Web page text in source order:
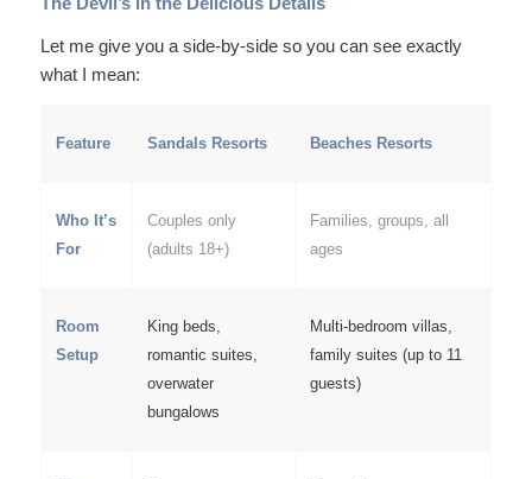
Let me give you a side-by-side so you can see exactly
what I mean:
Feature Sandals Resorts Beaches Resorts
Who It’s
For
Couples only
(adults 18+)
Families, groups, all
ages
Room
Setup
King beds,
romantic suites,
overwater
bungalows
Multi-bedroom villas,
family suites (up to 11
guests)